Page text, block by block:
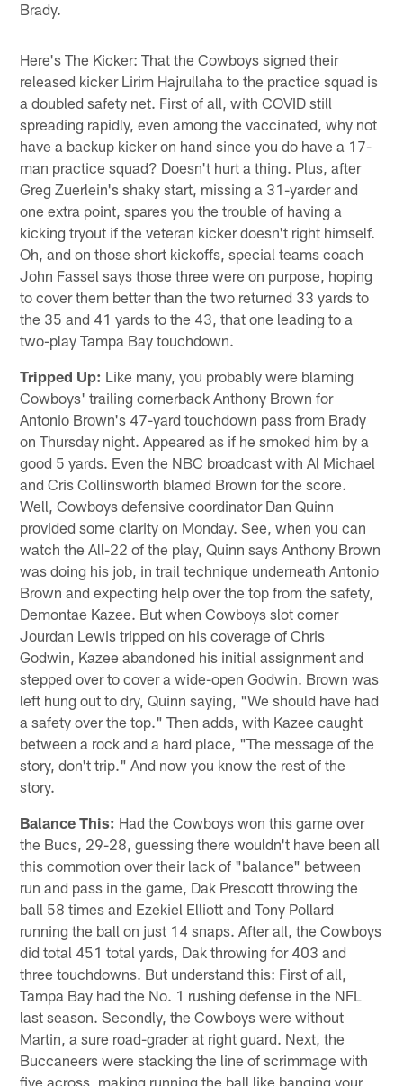
Brady.
Here's The Kicker: That the Cowboys signed their
released kicker Lirim Hajrullaha to the practice squad is
a doubled safety net. First of all, with COVID still
spreading rapidly, even among the vaccinated, why not
have a backup kicker on hand since you do have a 17-
man practice squad? Doesn't hurt a thing. Plus, after
Greg Zuerlein's shaky start, missing a 31-yarder and
one extra point, spares you the trouble of having a
kicking tryout if the veteran kicker doesn't right himself.
Oh, and on those short kickoffs, special teams coach
John Fassel says those three were on purpose, hoping
to cover them better than the two returned 33 yards to
the 35 and 41 yards to the 43, that one leading to a
two-play Tampa Bay touchdown.
Tripped Up: Like many, you probably were blaming
Cowboys' trailing cornerback Anthony Brown for
Antonio Brown's 47-yard touchdown pass from Brady
on Thursday night. Appeared as if he smoked him by a
good 5 yards. Even the NBC broadcast with Al Michael
and Cris Collinsworth blamed Brown for the score.
Well, Cowboys defensive coordinator Dan Quinn
provided some clarity on Monday. See, when you can
watch the All-22 of the play, Quinn says Anthony Brown
was doing his job, in trail technique underneath Antonio
Brown and expecting help over the top from the safety,
Demontae Kazee. But when Cowboys slot corner
Jourdan Lewis tripped on his coverage of Chris
Godwin, Kazee abandoned his initial assignment and
stepped over to cover a wide-open Godwin. Brown was
left hung out to dry, Quinn saying, "We should have had
a safety over the top." Then adds, with Kazee caught
between a rock and a hard place, "The message of the
story, don't trip." And now you know the rest of the
story.
Balance This: Had the Cowboys won this game over
the Bucs, 29-28, guessing there wouldn't have been all
this commotion over their lack of "balance" between
run and pass in the game, Dak Prescott throwing the
ball 58 times and Ezekiel Elliott and Tony Pollard
running the ball on just 14 snaps. After all, the Cowboys
did total 451 total yards, Dak throwing for 403 and
three touchdowns. But understand this: First of all,
Tampa Bay had the No. 1 rushing defense in the NFL
last season. Secondly, the Cowboys were without
Martin, a sure road-grader at right guard. Next, the
Buccaneers were stacking the line of scrimmage with
five across, making running the ball like banging your